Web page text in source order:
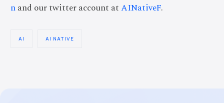
nand our twitter account atAINativeF.
AI AI NATIVE